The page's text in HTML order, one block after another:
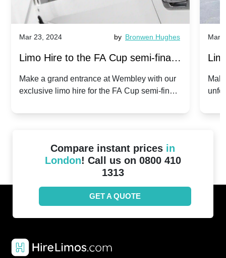
Mar 23, 2024 by Bronwen Hughes
Limo Hire to the FA Cup semi-finals
2024: Manchester City v Chelsea -
Make a grand entrance at Wembley with our
exclusive limo hire for the FA Cup semi-finals
Mar
Compare instant prices in
London! Call us on 0800 410
1313
GET A QUOTE